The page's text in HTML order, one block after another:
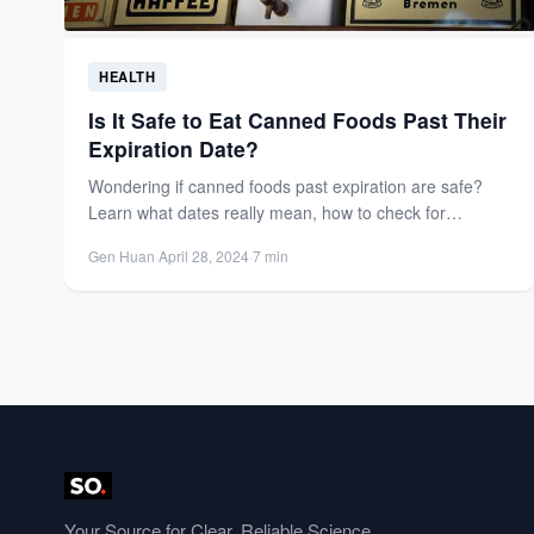
HEALTH
Is It Safe to Eat Canned Foods Past Their
Expiration Date?
Wondering if canned foods past expiration are safe?
Learn what dates really mean, how to check for
Gen Huan·April 28, 2024·7 min